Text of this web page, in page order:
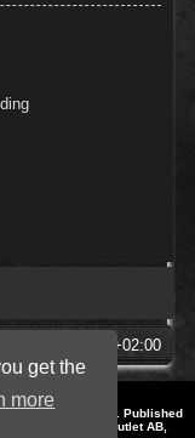
get the
more
UTC+02:00
GmbH, Austria. Published
of GO Game Outlet AB,